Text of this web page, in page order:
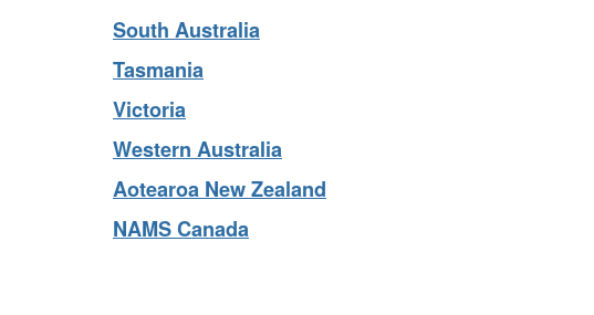
Queensland & NT
South Australia
Tasmania
Victoria
Western Australia
Aotearoa New Zealand